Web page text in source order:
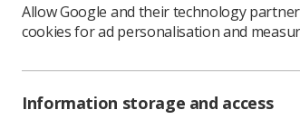
Allow Google and their technology
cookies for ad personalisation and
Information storage and access